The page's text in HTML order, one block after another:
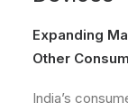
Expanding
Other
India’s